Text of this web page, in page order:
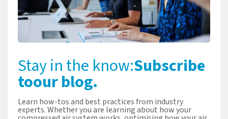
Stay in the know:Subscribe
toour blog.
Learn how-tos and best practices from industry
experts. Whether you are learning about how your